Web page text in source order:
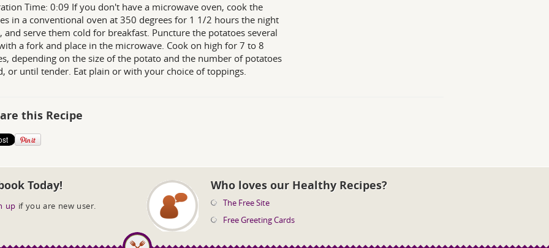
Time: 0:09 If you don't have a microwave oven, cook the
in a conventional oven at 350 degrees for 1 1/2 hours the night
and serve them cold for breakfast. Puncture the potatoes several
a fork and place in the microwave. Cook on high for 7 to 8
depending on the size of the potato and the number of potatoes
or until tender. Eat plain or with your choice of toppings.
this Recipe
Today!
up if you are new user.
Who loves our Healthy Recipes?
The Free Site
Free Greeting Cards